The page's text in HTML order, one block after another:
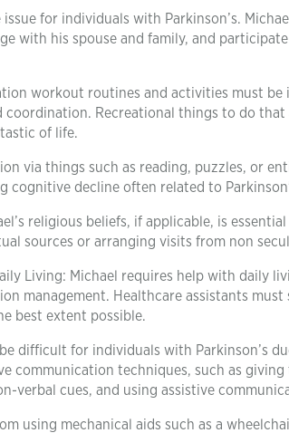
for individuals with Parkinson’s.
with his spouse and family, and
workout routines and activities must be
coordination. Recreational things to do
of life.
via things such as reading, puzzles, or
cognitive decline often related to
religious beliefs, if applicable, is
sources or arranging visits from non
Living: Michael requires help with daily
management. Healthcare assistants
best extent possible.
difficult for individuals with Parkinson’s
communication techniques, such as
verbal cues, and using assistive
using mechanical aids such as a